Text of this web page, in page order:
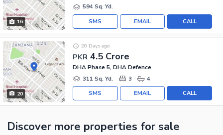
16
594 Sq. Yd.
CALL
EMAIL
SMS
20
PKR 4.5 Crore
20 Days ago
DHA Phase 5, DHA Defence
311 Sq. Yd.
3 4
CALL
EMAIL
SMS
Discover more properties for sale